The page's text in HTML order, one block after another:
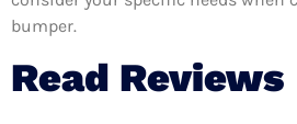
bumper.
Read Reviews